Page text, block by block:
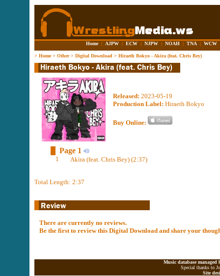
Home | AJPW | ECW | NJPW | NOAH | TNA | WCW
> Home> Other> Digital Download > Hiraeth Bokyo - Akira (feat. Chris Bey)
Released: 2023-05-19
Production Label: Hiraeth Bokyo
Buy Online:
Page 1
1 Akira (feat. Chris Bey) (2:37)
Total Length: 2:37
There are currently no reviews.
Be the first to review this Digital Download and share your
Music database
Special thanks to
Site